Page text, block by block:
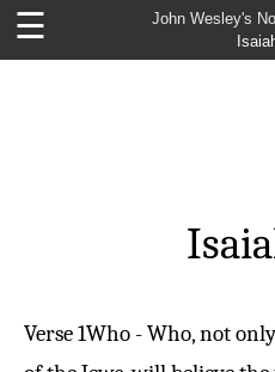
John Wesley's
☰
Verse 1Who - Who, not